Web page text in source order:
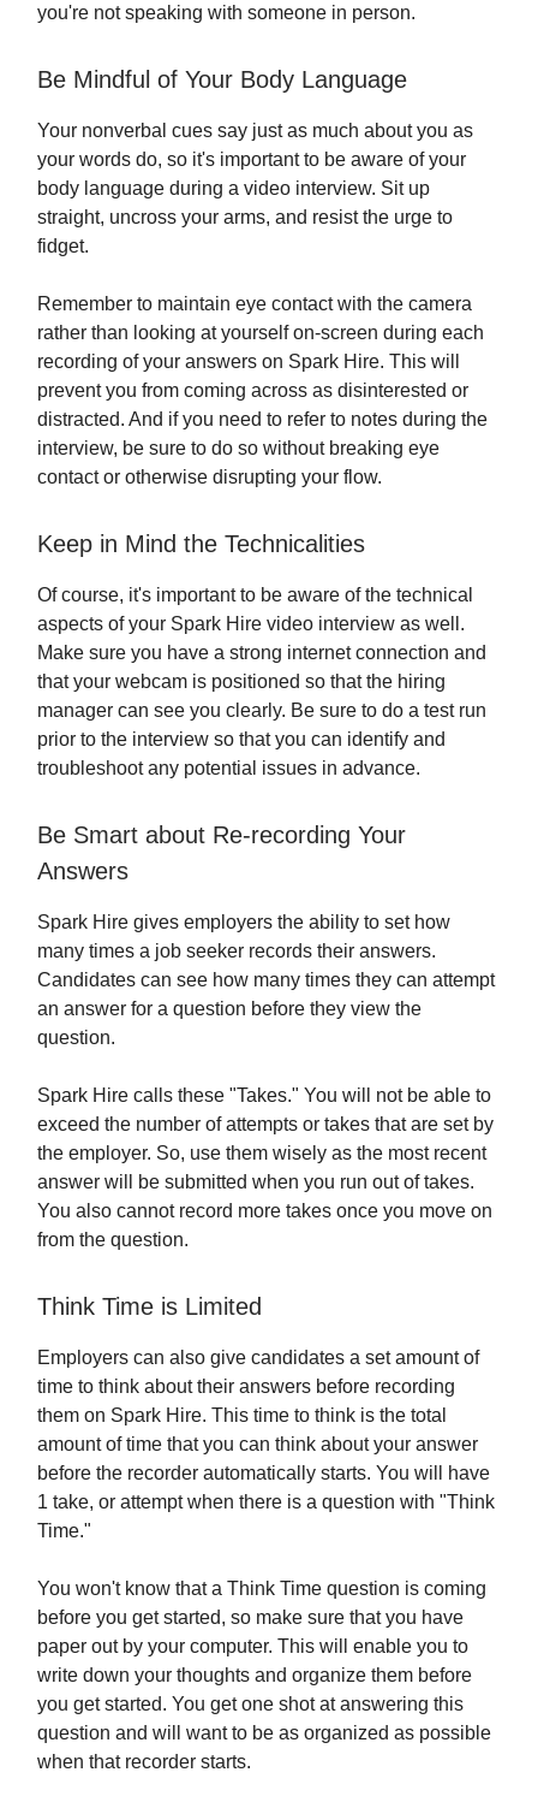
you're not speaking with someone in person.
Be Mindful of Your Body Language
Your nonverbal cues say just as much about you as
your words do, so it's important to be aware of your
body language during a video interview. Sit up
straight, uncross your arms, and resist the urge to
fidget.
Remember to maintain eye contact with the camera
rather than looking at yourself on-screen during each
recording of your answers on Spark Hire. This will
prevent you from coming across as disinterested or
distracted. And if you need to refer to notes during the
interview, be sure to do so without breaking eye
contact or otherwise disrupting your flow.
Keep in Mind the Technicalities
Of course, it's important to be aware of the technical
aspects of your Spark Hire video interview as well.
Make sure you have a strong internet connection and
that your webcam is positioned so that the hiring
manager can see you clearly. Be sure to do a test run
prior to the interview so that you can identify and
troubleshoot any potential issues in advance.
Be Smart about Re-recording Your
Answers
Spark Hire gives employers the ability to set how
many times a job seeker records their answers.
Candidates can see how many times they can attempt
an answer for a question before they view the
question.
Spark Hire calls these "Takes." You will not be able to
exceed the number of attempts or takes that are set by
the employer. So, use them wisely as the most recent
answer will be submitted when you run out of takes.
You also cannot record more takes once you move on
from the question.
Think Time is Limited
Employers can also give candidates a set amount of
time to think about their answers before recording
them on Spark Hire. This time to think is the total
amount of time that you can think about your answer
before the recorder automatically starts. You will have
1 take, or attempt when there is a question with "Think
Time."
You won't know that a Think Time question is coming
before you get started, so make sure that you have
paper out by your computer. This will enable you to
write down your thoughts and organize them before
you get started. You get one shot at answering this
question and will want to be as organized as possible
when that recorder starts.